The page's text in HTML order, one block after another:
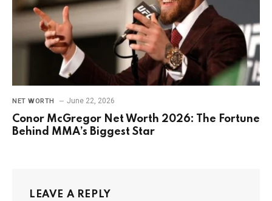
NET WORTH June 22, 2026
Conor McGregor Net Worth 2026: The Fortune
Behind MMA’s Biggest Star
LEAVE A REPLY